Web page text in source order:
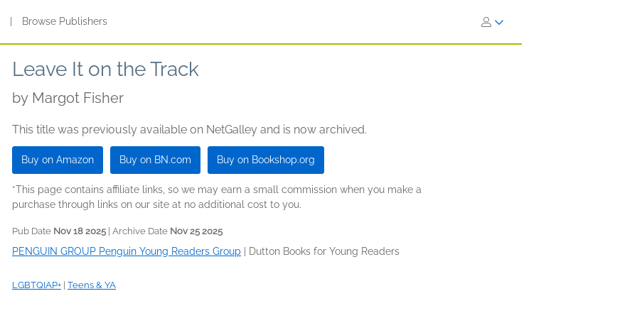
Browse Publishers
Leave It on the Track
by Margot Fisher
This title was previously available on NetGalley and is now archived.
Buy on Amazon Buy on BN.com Buy on Bookshop.org
*This page contains affiliate links, so we may earn a small commission when you make a
purchase through links on our site at no additional cost to you.
Pub Date Nov 18 2025 | Archive Date Nov 25 2025
PENGUIN GROUP Penguin Young Readers Group Dutton Books for Young Readers
LGBTQIAP+ Teens & YA